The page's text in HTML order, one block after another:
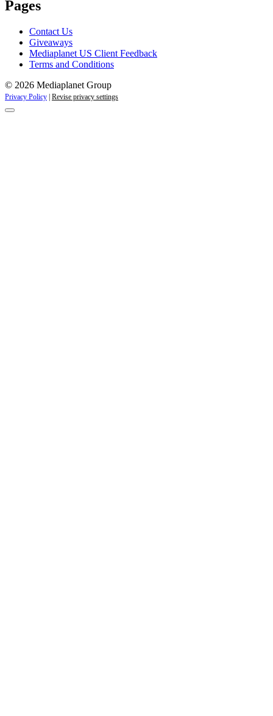
Pages
Contact Us
Giveaways
Mediaplanet US Client Feedback
Terms and Conditions
© 2026 Mediaplanet Group
Privacy Policy Revise privacy settings